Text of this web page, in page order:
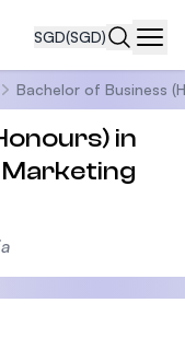
SGD(SGD)
Bachelor of Business
in